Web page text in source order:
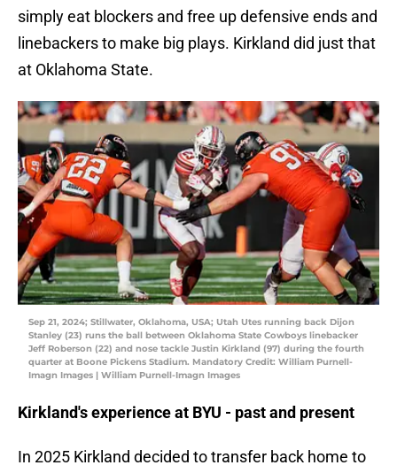
simply eat blockers and free up defensive ends and
linebackers to make big plays. Kirkland did just that
at Oklahoma State.
Sep 21, 2024; Stillwater, Oklahoma, USA; Utah Utes running back Dijon
Stanley (23) runs the ball between Oklahoma State Cowboys linebacker
Jeff Roberson (22) and nose tackle Justin Kirkland (97) during the fourth
quarter at Boone Pickens Stadium. Mandatory Credit: William Purnell-
Imagn Images | William Purnell-Imagn Images
Kirkland's experience at BYU - past and present
In 2025 Kirkland decided to transfer back home to